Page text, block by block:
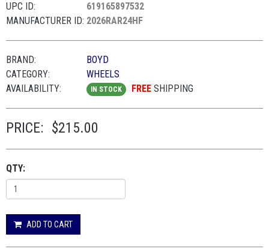
UPC ID:
619165897532
MANUFACTURER ID: 2026RAR24HF
BRAND:
BOYD
CATEGORY:
WHEELS
AVAILABILITY:
IN STOCK FREE SHIPPING
PRICE: $215.00
QTY:
ADD TO CART